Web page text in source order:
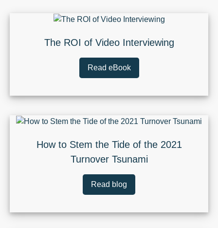
The ROI of Video Interviewing
Read eBook
How to Stem the Tide of the 2021
Turnover Tsunami
Read blog